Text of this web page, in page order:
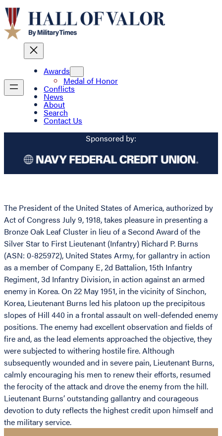
Awards
Medal of Honor
Conflicts
News
About
Search
Contact Us
Sponsored by:
The President of the United States of America, authorized by
Act of Congress July 9, 1918, takes pleasure in presenting a
Bronze Oak Leaf Cluster in lieu of a Second Award of the
Silver Star to First Lieutenant (Infantry) Richard P. Burns
(ASN: 0-825972), United States Army, for gallantry in action
as a member of Company E, 2d Battalion, 15th Infantry
Regiment, 3d Infantry Division, in action against an armed
enemy in Korea. On 22 May 1951, in the vicinity of Sinchon,
Korea, Lieutenant Burns led his platoon up the precipitous
slopes of Hill 440 in a frontal assault on well-defended enemy
positions. The enemy had excellent observation and fields of
fire and, as the lead elements approached the objective, they
were subjected to withering hostile fire. Although
subsequently wounded and in severe pain, Lieutenant Burns,
calmly encouraging his men to renew their efforts, resumed
the ferocity of the attack and drove the enemy from the hill.
Lieutenant Burns’ outstanding gallantry and courageous
devotion to duty reflects the highest credit upon himself and
the military service.